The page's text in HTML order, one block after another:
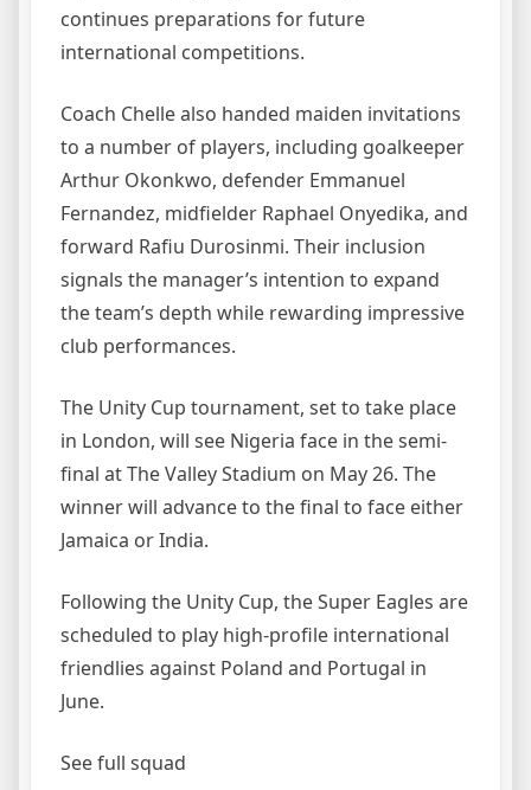
continues preparations for future
international competitions.
Coach Chelle also handed maiden invitations
to a number of players, including goalkeeper
Arthur Okonkwo, defender Emmanuel
Fernandez, midfielder Raphael Onyedika, and
forward Rafiu Durosinmi. Their inclusion
signals the manager’s intention to expand
the team’s depth while rewarding impressive
club performances.
The Unity Cup tournament, set to take place
in London, will see Nigeria face in the semi-
final at The Valley Stadium on May 26. The
winner will advance to the final to face either
Jamaica or India.
Following the Unity Cup, the Super Eagles are
scheduled to play high-profile international
friendlies against Poland and Portugal in
June.
See full squad